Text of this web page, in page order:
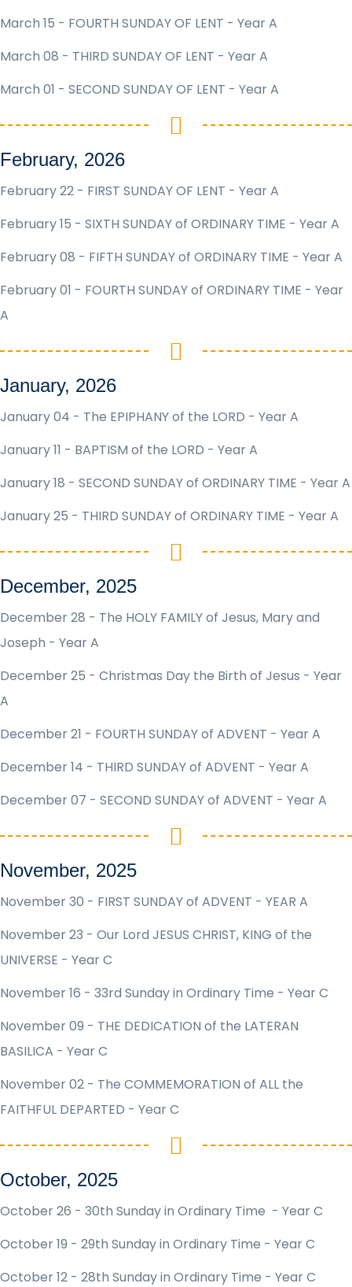
March 15 - FOURTH SUNDAY OF LENT - Year A
March 08 - THIRD SUNDAY OF LENT - Year A
March 01 - SECOND SUNDAY OF LENT - Year A
February, 2026
February 22 - FIRST SUNDAY OF LENT - Year A
February 15 - SIXTH SUNDAY of ORDINARY TIME - Year A
February 08 - FIFTH SUNDAY of ORDINARY TIME - Year A
February 01 - FOURTH SUNDAY of ORDINARY TIME - Year
A
January, 2026
January 04 - The EPIPHANY of the LORD - Year A
January 11 - BAPTISM of the LORD - Year A
January 18 - SECOND SUNDAY of ORDINARY TIME - Year A
January 25 - THIRD SUNDAY of ORDINARY TIME - Year A
December, 2025
December 28 - The HOLY FAMILY of Jesus, Mary and
Joseph - Year A
December 25 - Christmas Day the Birth of Jesus - Year
A
December 21 - FOURTH SUNDAY of ADVENT - Year A
December 14 - THIRD SUNDAY of ADVENT - Year A
December 07 - SECOND SUNDAY of ADVENT - Year A
November, 2025
November 30 - FIRST SUNDAY of ADVENT - YEAR A
November 23 - Our Lord JESUS CHRIST, KING of the
UNIVERSE - Year C
November 16 - 33rd Sunday in Ordinary Time - Year C
November 09 - THE DEDICATION of the LATERAN
BASILICA - Year C
November 02 - The COMMEMORATION of ALL the
FAITHFUL DEPARTED - Year C
October, 2025
October 26 - 30th Sunday in Ordinary Time - Year C
October 19 - 29th Sunday in Ordinary Time - Year C
October 12 - 28th Sunday in Ordinary Time - Year C